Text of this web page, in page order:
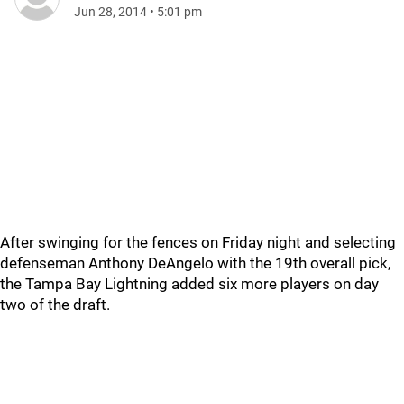
Jun 28, 2014 • 5:01 pm
After swinging for the fences on Friday night and selecting
defenseman Anthony DeAngelo with the 19th overall pick,
the Tampa Bay Lightning added six more players on day
two of the draft.